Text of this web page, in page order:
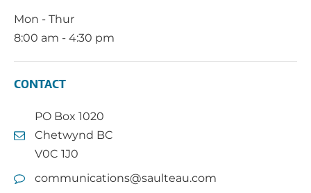
Mon - Thur
8:00 am - 4:30 pm
CONTACT
PO Box 1020
Chetwynd BC
V0C 1J0
communications@saulteau.com